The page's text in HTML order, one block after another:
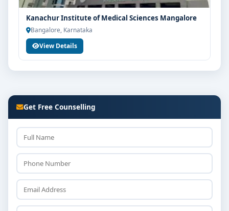
Kanachur Institute of Medical Sciences Mangalore
Bangalore, Karnataka
View Details
Get Free Counselling